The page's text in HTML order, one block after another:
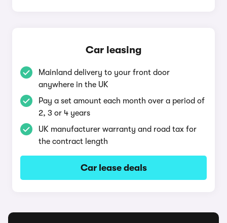
Car leasing
Mainland delivery to your front door
anywhere in the UK
Pay a set amount each month over a period of
2, 3 or 4 years
UK manufacturer warranty and road tax for
the contract length
Car lease deals